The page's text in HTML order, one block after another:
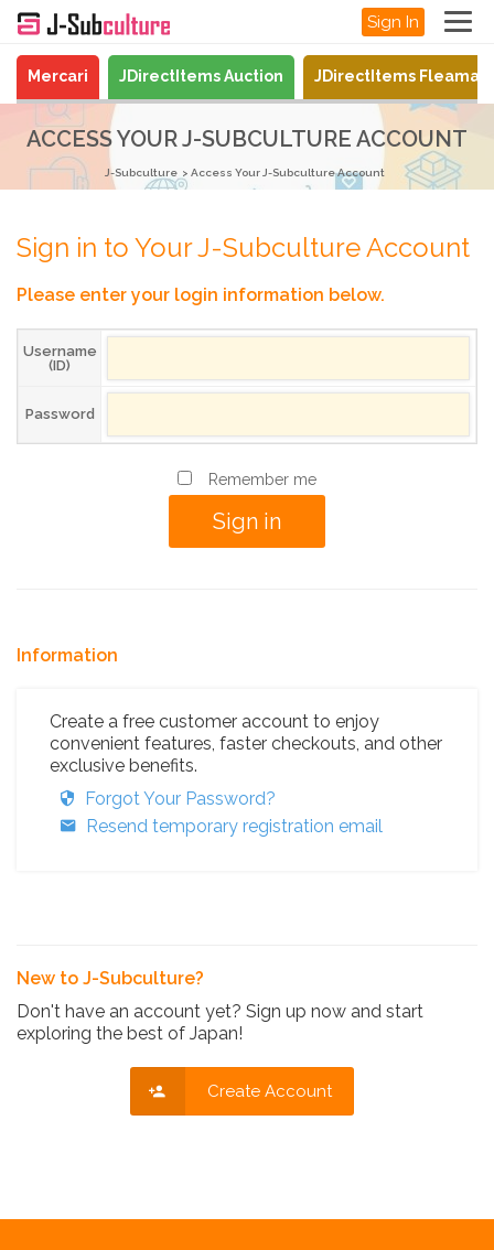
Sign In
Mercari JDirectItems Auction JDirectItems
ACCESS YOUR J-SUBCULTURE ACCOUNT
J-Subculture Access Your J-Subculture Account
Sign in to Your J-Subculture Account
Please enter your login information below.
Username
(ID)
Password
Remember me
Information
Create a free customer account to enjoy
convenient features, faster checkouts, and other
exclusive benefits.
Forgot Your Password?
Resend temporary registration email
New to J-Subculture?
Don't have an account yet? Sign up now and start
exploring the best of Japan!
Create Account